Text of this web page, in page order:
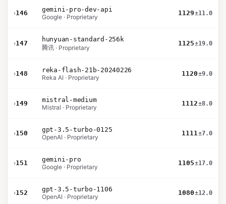
›146
gemini-pro-dev-api
Google · Proprietary
1129±11.0
›147
hunyuan-standard-256k
腾讯 · Proprietary
1125±19.0
›148
reka-flash-21b-20240226
Reka AI · Proprietary
1120±9.0
›149
mistral-medium
Mistral · Proprietary
1112±8.0
›150
gpt-3.5-turbo-0125
OpenAI · Proprietary
1111±7.0
›151
gemini-pro
Google · Proprietary
1105±17.0
›152
gpt-3.5-turbo-1106
OpenAI · Proprietary
1080±12.0